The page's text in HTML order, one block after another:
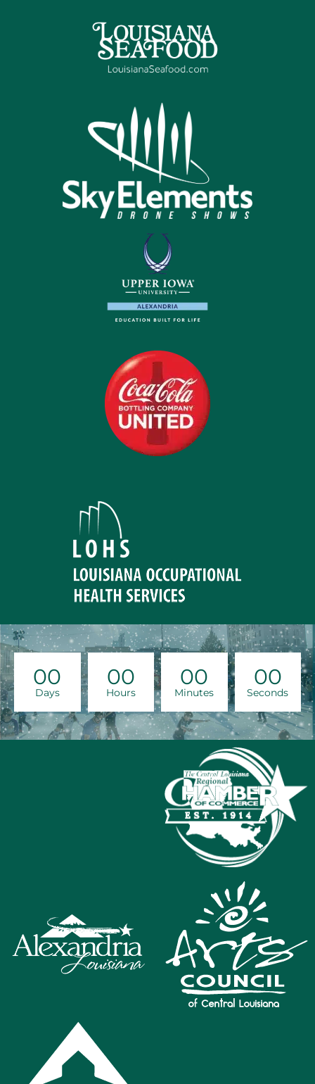
00
Days
00
Hours
00
Minutes
00
Seconds